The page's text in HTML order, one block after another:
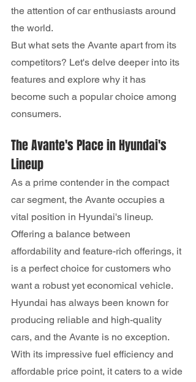
the attention of car enthusiasts around
the world.
But what sets the Avante apart from its
competitors? Let's delve deeper into its
features and explore why it has
become such a popular choice among
consumers.
The Avante's Place in Hyundai's
Lineup
As a prime contender in the compact
car segment, the Avante occupies a
vital position in Hyundai's lineup.
Offering a balance between
affordability and feature-rich offerings, it
is a perfect choice for customers who
want a robust yet economical vehicle.
Hyundai has always been known for
producing reliable and high-quality
cars, and the Avante is no exception.
With its impressive fuel efficiency and
affordable price point, it caters to a wide